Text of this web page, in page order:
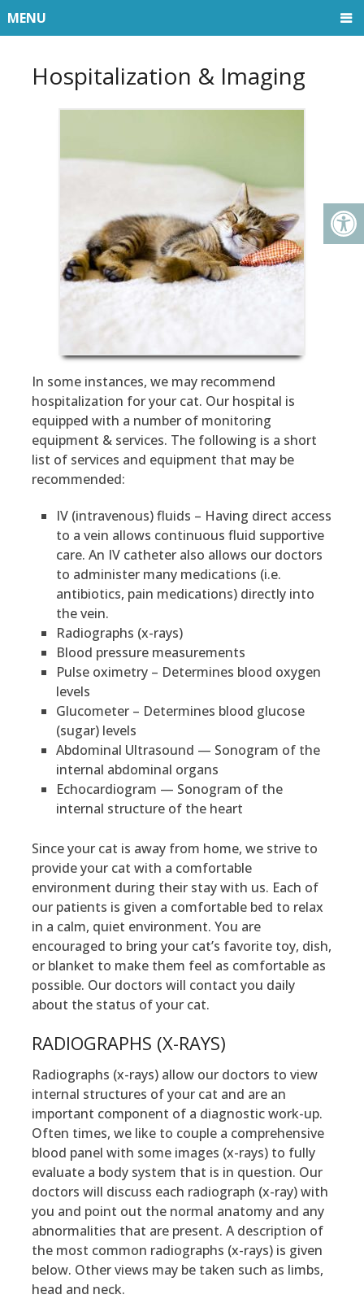
MENU
Hospitalization & Imaging
In some instances, we may recommend
hospitalization for your cat. Our hospital is
equipped with a number of monitoring
equipment & services. The following is a short
list of services and equipment that may be
recommended:
IV (intravenous) fluids – Having direct access
to a vein allows continuous fluid supportive
care. An IV catheter also allows our doctors
to administer many medications (i.e.
antibiotics, pain medications) directly into
the vein.
Radiographs (x-rays)
Blood pressure measurements
Pulse oximetry – Determines blood oxygen
levels
Glucometer – Determines blood glucose
(sugar) levels
Abdominal Ultrasound — Sonogram of the
internal abdominal organs
Echocardiogram — Sonogram of the
internal structure of the heart
Since your cat is away from home, we strive to
provide your cat with a comfortable
environment during their stay with us. Each of
our patients is given a comfortable bed to relax
in a calm, quiet environment. You are
encouraged to bring your cat’s favorite toy, dish,
or blanket to make them feel as comfortable as
possible. Our doctors will contact you daily
about the status of your cat.
RADIOGRAPHS (X-RAYS)
Radiographs (x-rays) allow our doctors to view
internal structures of your cat and are an
important component of a diagnostic work-up.
Often times, we like to couple a comprehensive
blood panel with some images (x-rays) to fully
evaluate a body system that is in question. Our
doctors will discuss each radiograph (x-ray) with
you and point out the normal anatomy and any
abnormalities that are present. A description of
the most common radiographs (x-rays) is given
below. Other views may be taken such as limbs,
head and neck.